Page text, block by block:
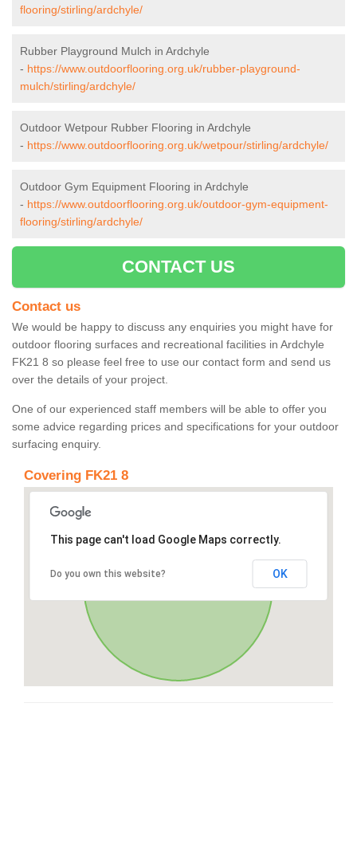
flooring/stirling/ardchyle/
Rubber Playground Mulch in Ardchyle
- https://www.outdoorflooring.org.uk/rubber-playground-
mulch/stirling/ardchyle/
Outdoor Wetpour Rubber Flooring in Ardchyle
- https://www.outdoorflooring.org.uk/wetpour/stirling/ardchyle/
Outdoor Gym Equipment Flooring in Ardchyle
- https://www.outdoorflooring.org.uk/outdoor-gym-equipment-
flooring/stirling/ardchyle/
CONTACT US
Contact us
We would be happy to discuss any enquiries you might have for
outdoor flooring surfaces and recreational facilities in Ardchyle
FK21 8 so please feel free to use our contact form and send us
over the details of your project.
One of our experienced staff members will be able to offer you
some advice regarding prices and specifications for your outdoor
surfacing enquiry.
Covering FK21 8
This page can't load Google Maps correctly.
Do you own this website? OK